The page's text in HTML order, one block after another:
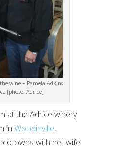
wine – Pamela Adkins
[photo: Adrice]
at the Adrice winery
in Woodinville,
co-owns with her wife